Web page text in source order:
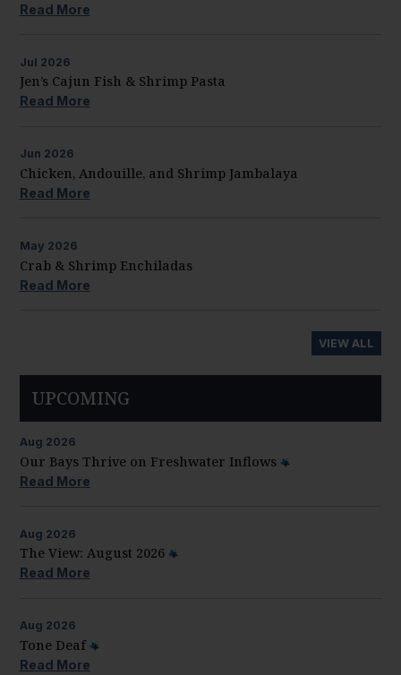
Read More
Jul 2026
Jen’s Cajun Fish & Shrimp Pasta
Read More
Jun 2026
Chicken, Andouille, and Shrimp Jambalaya
Read More
May 2026
Crab & Shrimp Enchiladas
Read More
VIEW ALL
UPCOMING
Aug 2026
Our Bays Thrive on Freshwater Inflows
Read More
Aug 2026
The View: August 2026
Read More
Aug 2026
Tone Deaf
Read More